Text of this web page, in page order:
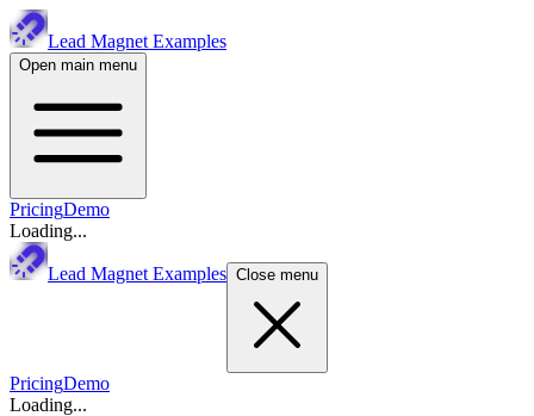
Lead Magnet Examples
Open main menu
PricingDemo
Loading...
Lead Magnet Examples Close menu
PricingDemo
Loading...